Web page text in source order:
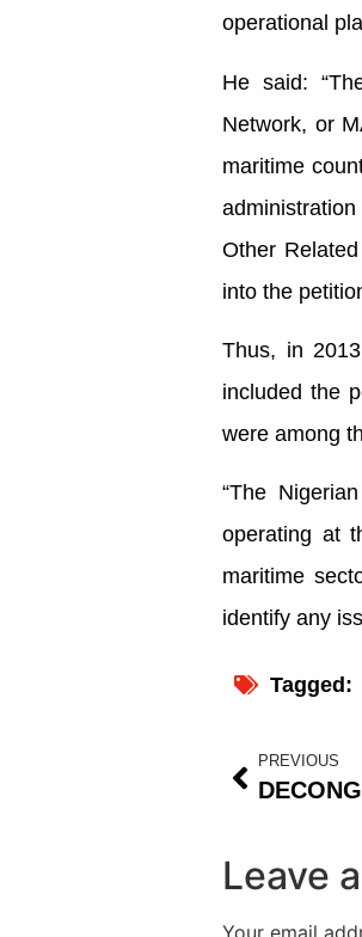
operational
He said:
Network, or
maritime
Other
into the
Thus, in
included the
were among
“The
operating at
maritime
identify any
Tagged:
PREVIOUS
Leave
Your email